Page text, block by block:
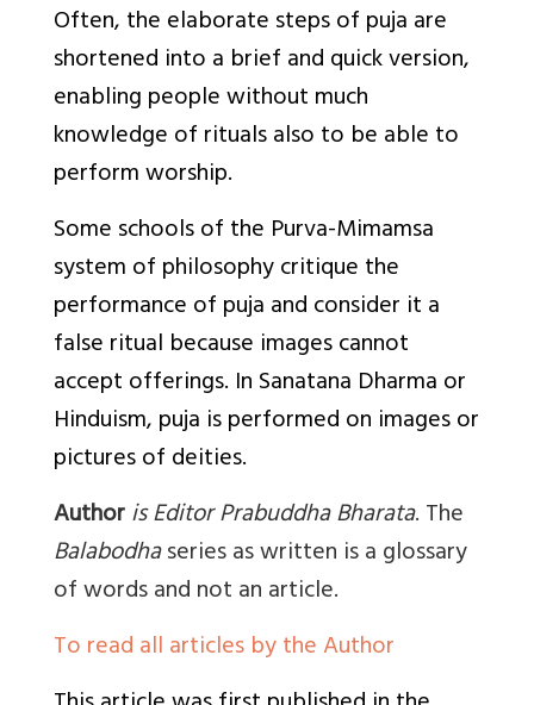
Often, the elaborate steps of puja are
shortened into a brief and quick version,
enabling people without much
knowledge of rituals also to be able to
perform worship.
Some schools of the Purva-Mimamsa
system of philosophy critique the
performance of puja and consider it a
false ritual because images cannot
accept offerings. In Sanatana Dharma or
Hinduism, puja is performed on images or
pictures of deities.
Authoris Editor Prabuddha Bharata. The
Balabodhaseries as written is a glossary
of words and not an article.
To read all articles by the Author